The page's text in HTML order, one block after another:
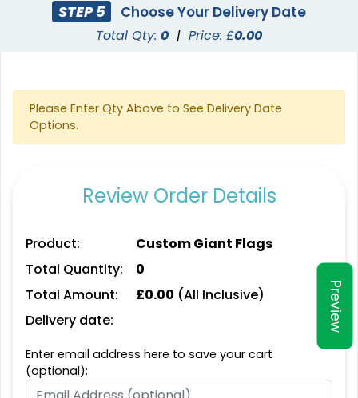
Preview
Pennant Strings
3 shapes available
STEP 5 Choose Your Delivery Date
Total Qty: 0 | Price: £0.00
Please Enter Qty Above to See Delivery Date
Options.
Review Order Details
Product:
Custom Giant Flags
Total Quantity:
0
Total Amount:
£0.00 (All Inclusive)
Delivery date:
Enter email address here to save your cart
(optional):